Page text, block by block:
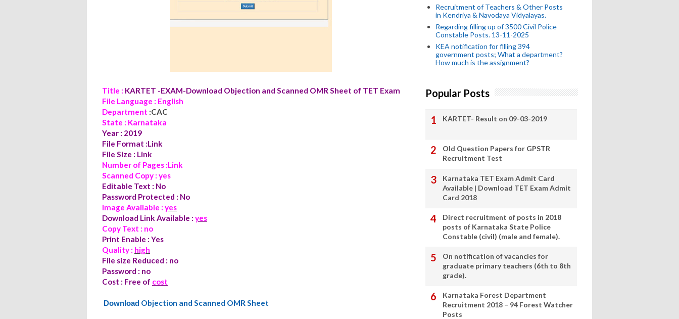
Title : KARTET -EXAM-Download Objection and Scanned OMR Sheet of TET Exam
File Language : English
Department :CAC
State : Karnataka
Year : 2019
File Format :Link
File Size : Link
Number of Pages :Link
Scanned Copy : yes
Editable Text : No
Password Protected : No
Image Available : yes
Download Link Available : yes
Copy Text : no
Print Enable : Yes
Quality : high
File size Reduced : no
Password : no
Cost : Free of cost
Download Objection and Scanned OMR Sheet
Recruitment of Teachers & Other Posts
in Kendriya & Navodaya Vidyalayas.
Regarding filling up of 3500 Civil Police
Constable Posts. 13-11-2025
KEA notification for filling 394
government posts; What a department?
How much is the assignment?
Popular Posts
KARTET- Result on 09-03-2019
Old Question Papers for GPSTR
Recruitment Test
Karnataka TET Exam Admit Card
Available | Download TET Exam Admit
Card 2018
Direct recruitment of posts in 2018
posts of Karnataka State Police
Constable (civil) (male and female).
On notification of vacancies for
graduate primary teachers (6th to 8th
grade).
Karnataka Forest Department
Recruitment 2018 – 94 Forest Watcher
Posts